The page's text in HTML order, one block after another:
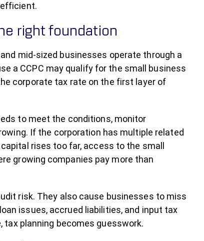
right foundation
mid-sized businesses operate through a
a CCPC may qualify for the small business
corporate tax rate on the first layer of
to meet the conditions, monitor
If the corporation has multiple related
rises too far, access to the small
growing companies pay more than
risk. They also cause businesses to miss
issues, accrued liabilities, and input tax
tax planning becomes guesswork.